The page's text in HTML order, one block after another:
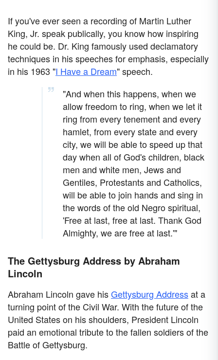
If you've ever seen a recording of Martin Luther
King, Jr. speak publically, you know how inspiring
he could be. Dr. King famously used declamatory
techniques in his speeches for emphasis, especially
in his 1963 "I Have a Dream" speech.
"And when this happens, when we
allow freedom to ring, when we let it
ring from every tenement and every
hamlet, from every state and every
city, we will be able to speed up that
day when all of God's children, black
men and white men, Jews and
Gentiles, Protestants and Catholics,
will be able to join hands and sing in
the words of the old Negro spiritual,
'Free at last, free at last. Thank God
Almighty, we are free at last.'"
The Gettysburg Address by Abraham
Lincoln
Abraham Lincoln gave hisGettysburg Addressat a
turning point of the Civil War. With the future of the
United States on his shoulders, President Lincoln
paid an emotional tribute to the fallen soldiers of the
Battle of Gettysburg.